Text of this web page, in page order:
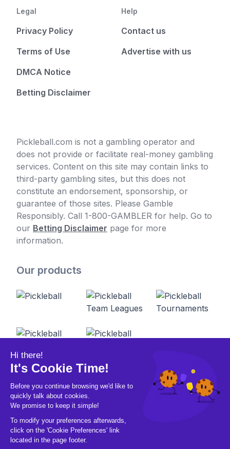
Legal
Privacy Policy
Terms of Use
DMCA Notice
Betting Disclaimer
Help
Contact us
Advertise with us
Pickleball.com is not a gambling operator and
does not provide or facilitate real-money gambling
services. Content on this site may contain links to
third-party gambling sites, but this does not
constitute an endorsement, sponsorship, or
guarantee of those sites. Please Gamble
Responsibly. Call 1-800-GAMBLER for help. Go to
our Betting Disclaimer page for more
information.
Our products
© 2026 Pickleball OpCo LLC, All Rights
Reserved.